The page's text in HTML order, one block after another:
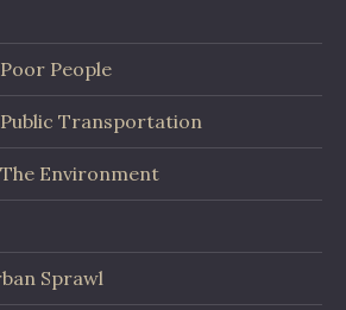
People
Transportation
Environment
Sprawl